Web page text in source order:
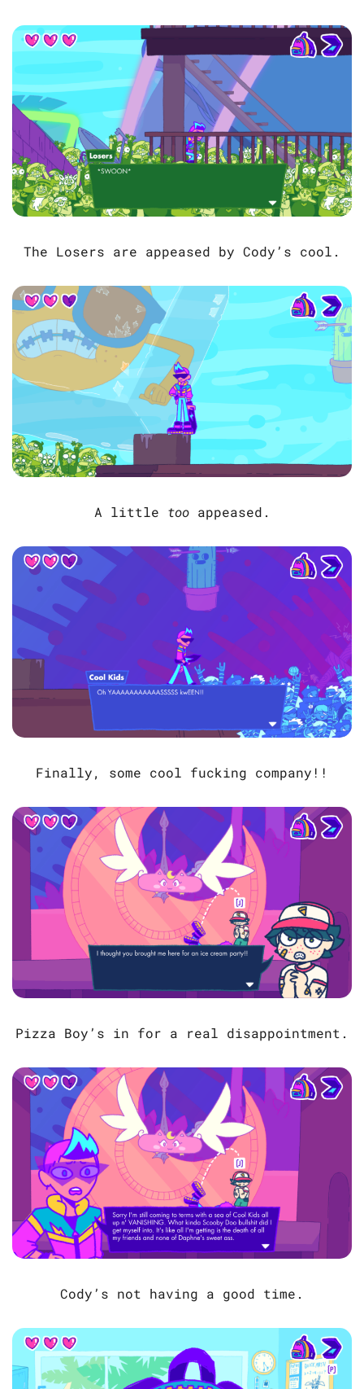
The Losers are appeased by Cody’s cool.
A little tooappeased.
Finally, some cool fucking company!!
Pizza Boy’s in for a real disappointment.
Cody’s not having a good time.